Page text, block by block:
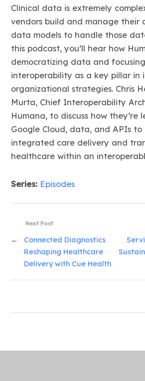
Clinical data is extremely
vendors build and manage their
data models to handle those
this podcast, you’ll hear how
democratizing data and
interoperability as a key pillar in
organizational strategies. Chris
Murta, Chief Interoperability
Humana, to discuss how they’re
Google Cloud, data, and APIs
integrated care delivery and
healthcare within an
Series: Episodes
Next Post
←
Connected Diagnostics
Reshaping Healthcare
Delivery with Cue Health